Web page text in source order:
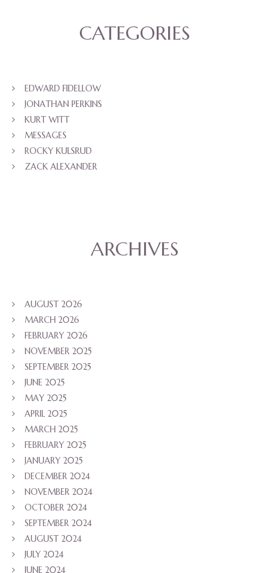
CATEGORIES
EDWARD FIDELLOW
JONATHAN PERKINS
KURT WITT
MESSAGES
ROCKY KULSRUD
ZACK ALEXANDER
ARCHIVES
AUGUST 2026
MARCH 2026
FEBRUARY 2026
NOVEMBER 2025
SEPTEMBER 2025
JUNE 2025
MAY 2025
APRIL 2025
MARCH 2025
FEBRUARY 2025
JANUARY 2025
DECEMBER 2024
NOVEMBER 2024
OCTOBER 2024
SEPTEMBER 2024
AUGUST 2024
JULY 2024
JUNE 2024